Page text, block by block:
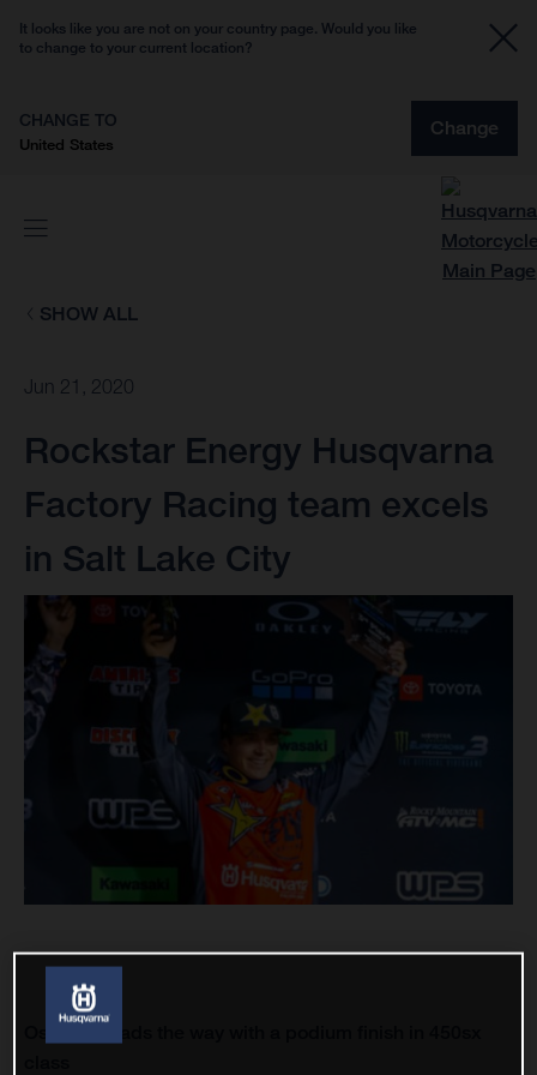
It looks like you are not on your country page. Would you like
to change to your current location?
CHANGE TO
United States
Change
SHOW ALL
Jun 21, 2020
Rockstar Energy Husqvarna
Factory Racing team excels
in Salt Lake City